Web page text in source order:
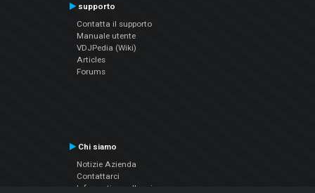
supporto
Contatta il supporto
Manuale utente
VDJPedia (Wiki)
Articles
Forums
Chi siamo
Notizie Azienda
Contattarci
Informativa sulla privacy